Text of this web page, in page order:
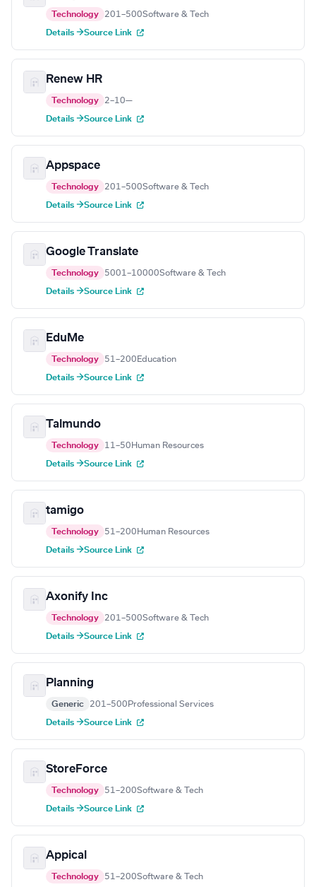
Technology 201–500Software & Tech
Details →Source Link
Renew HR
Technology 2–10—
Details →Source Link
Appspace
Technology 201–500Software & Tech
Details →Source Link
Google Translate
Technology 5001–10000Software & Tech
Details →Source Link
EduMe
Technology 51–200 Education
Details →Source Link
Talmundo
Technology 11–50 Human Resources
Details →Source Link
tamigo
Technology 51–200 Human Resources
Details →Source Link
Axonify Inc
Technology 201–500Software & Tech
Details →Source Link
Planning
Generic 201–500 Professional Services
Details →Source Link
StoreForce
Technology 51–200Software & Tech
Details →Source Link
Appical
Technology 51–200Software & Tech